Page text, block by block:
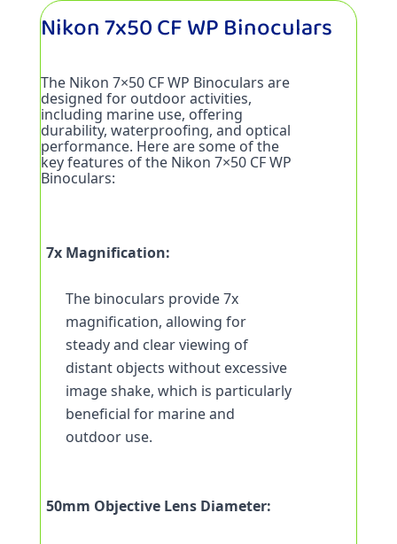
Nikon 7x50 CF WP Binoculars
The Nikon 7×50 CF WP Binoculars are
designed for outdoor activities,
including marine use, offering
durability, waterproofing, and optical
performance. Here are some of the
key features of the Nikon 7×50 CF WP
Binoculars:
7x Magnification:
The binoculars provide 7x
magnification, allowing for
steady and clear viewing of
distant objects without excessive
image shake, which is particularly
beneficial for marine and
outdoor use.
50mm Objective Lens Diameter: